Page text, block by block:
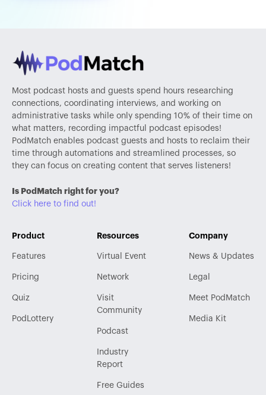
Most podcast hosts and guests spend hours researching
connections, coordinating interviews, and working on
administrative tasks while only spending 10% of their time on
what matters, recording impactful podcast episodes!
PodMatch enables podcast guests and hosts to reclaim their
time through automations and streamlined processes, so
they can focus on creating content that serves listeners!
Is PodMatch right for you?
Click here to find out!
Product
Features
Pricing
Quiz
PodLottery
Resources
Virtual Event
Network
Visit
Community
Podcast
Industry
Report
Free Guides
Company
News & Updates
Legal
Meet PodMatch
Media Kit